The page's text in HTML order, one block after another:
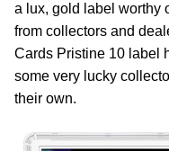
a lux, gold label worthy
from collectors and
Cards Pristine 10 label
some very lucky
their own.